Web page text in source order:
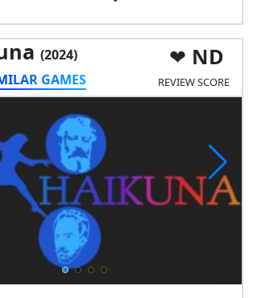
(2024)
GAMES
ND
REVIEW SCORE